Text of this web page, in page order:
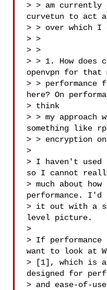
> > am currently
curvetun to act
> > over which I
> >
> >
> > 1. How does
openvpn for that
> > performance
here? On
> think
> > my
something like
> > encryption
>
> I haven't
so I cannot
> much about
performance.
> it out with a
level picture.
>
> If
want to look at
> [1], which is
designed for
> and ease-of-